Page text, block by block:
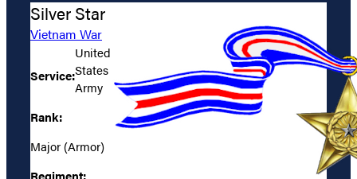
Silver Star
Vietnam War
Service:
United
States
Army
Rank:
Major (Armor)
Regiment: